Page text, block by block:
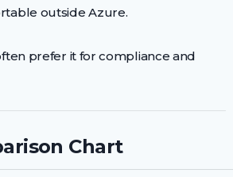
outside Azure.
prefer it for compliance and
Chart